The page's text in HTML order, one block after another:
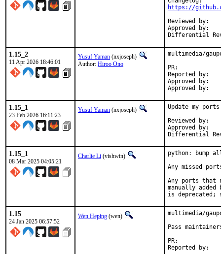
https://
Reviewed by:	osa, vvd (mentors)
Approved by:	osa, vvd (mentors)
Differential
1.15_2
11 Apr 2026 18:46:01
Yusuf Yaman (nxjoseph)
Author: Hiroo Ono
multimedia/
Reported by:	Hiroo Ono <hiroo.ono+freebsd@gmail.com> (author)
Approved by:	nxjoseph (maintainer)
1.15_1
23 Feb 2026 16:11:23
Yusuf Yaman (nxjoseph)
Update my
Reviewed by:	osa, vvd (mentors)
Approved by:	osa (mentor)
1.15_1
08 Mar 2025 04:05:21
Charlie Li (vishwin)
python: bump all
Any missed
Any ports that
manually added
is deprecated;
1.15
24 Jan 2025 06:57:52
Wen Heping (wen)
multimedia/
Pass